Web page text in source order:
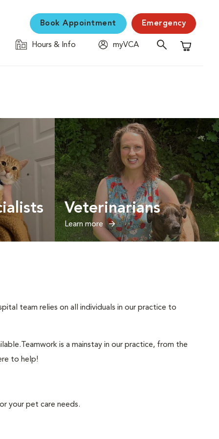
Book Appointment Emergency
Hours & Info
myVCA
Shopping
Veterinarians
Learn more
team relies on all individuals in our practice to
is a mainstay in our practice, from the
to help!
your pet care needs.